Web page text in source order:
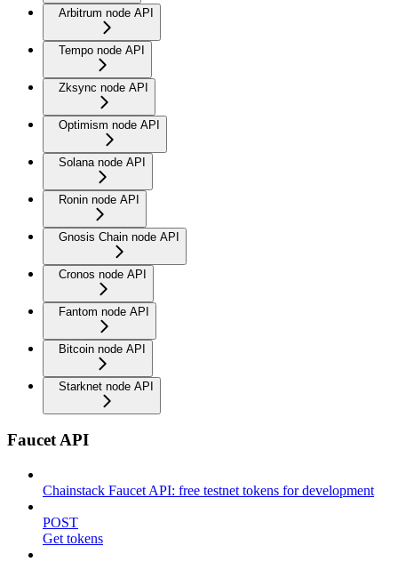
Arbitrum node API
Tempo node API
Zksync node API
Optimism node API
Solana node API
Ronin node API
Gnosis Chain node API
Cronos node API
Fantom node API
Bitcoin node API
Starknet node API
Faucet API
Chainstack Faucet API: free testnet tokens for development
POST
Get tokens